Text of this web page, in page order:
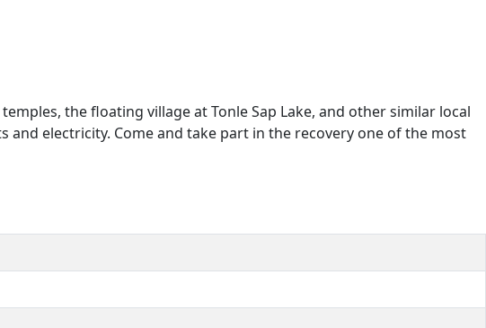
the floating village at Tonle Sap Lake, and other similar local
electricity. Come and take part in the recovery one of the most